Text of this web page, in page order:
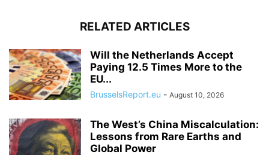
RELATED ARTICLES
Will the Netherlands Accept
Paying 12.5 Times More to the
EU...
BrusselsReport.eu - August 10, 2026
The West’s China Miscalculation:
Lessons from Rare Earths and
Global Power